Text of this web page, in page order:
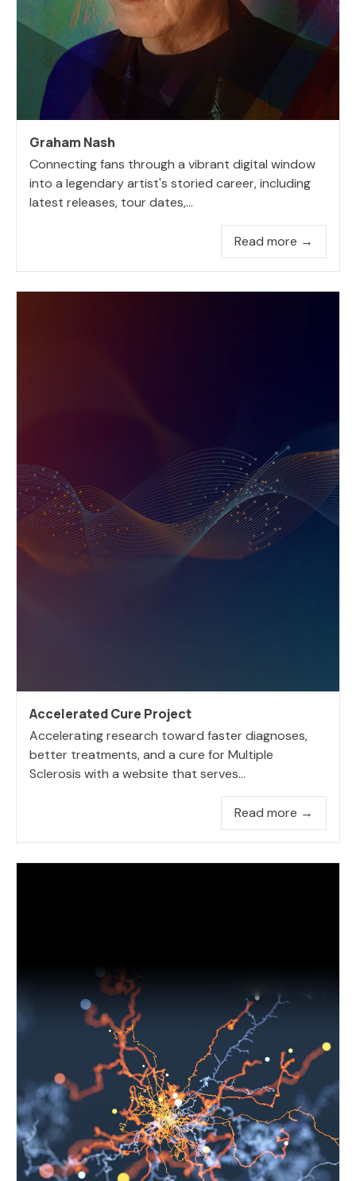
Graham Nash
Connecting fans through a vibrant digital window
into a legendary artist's storied career, including
latest releases, tour dates,...
Read more →
Accelerated Cure Project
Accelerating research toward faster diagnoses,
better treatments, and a cure for Multiple
Sclerosis with a website that serves...
Read more →